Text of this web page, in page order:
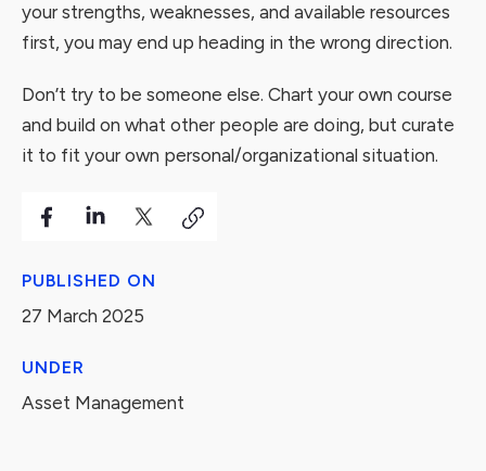
your strengths, weaknesses, and available resources
first, you may end up heading in the wrong direction.
Don’t try to be someone else. Chart your own course
and build on what other people are doing, but curate
it to fit your own personal/organizational situation.
PUBLISHED ON
27 March 2025
UNDER
Asset Management